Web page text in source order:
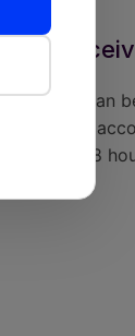
Funds can
to your
48